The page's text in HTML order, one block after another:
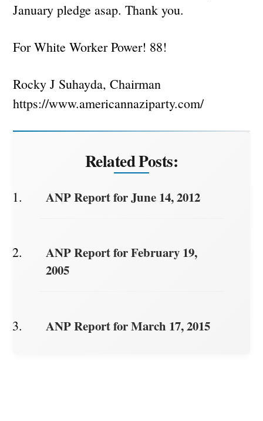
January pledge asap. Thank you.
For White Worker Power! 88!
Rocky J Suhayda, Chairman
https://www.americannaziparty.com/
Related Posts:
ANP Report for June 14, 2012
ANP Report for February 19,
2005
ANP Report for March 17, 2015